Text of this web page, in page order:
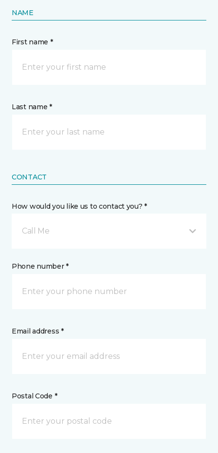
NAME
First name *
Last name *
CONTACT
How would you like us to contact you? *
Call Me
Phone number *
Email address *
Postal Code *